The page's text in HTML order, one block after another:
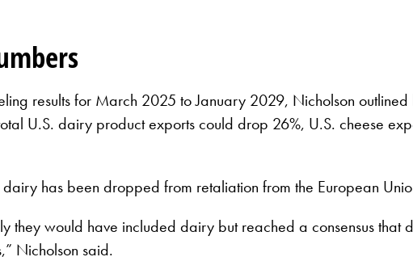
results for March 2025 to January 2029, Nicholson
U.S. dairy product exports could drop 26%, U.S. cheese
has been dropped from retaliation from the European
they would have included dairy but reached a consensus that
Nicholson said.